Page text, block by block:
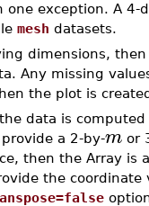
exception. A 4-
mesh datasets.
dimensions,
Any missing
the plot is
data is computed
a 2-by-mor
then the Array is
the coordinate